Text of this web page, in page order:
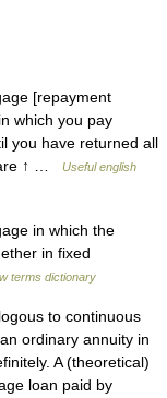
[repayment
which you pay
you have returned all
↑ …
Useful english
in which the
in fixed
terms dictionary
to continuous
ordinary annuity in
A (theoretical)
loan paid by